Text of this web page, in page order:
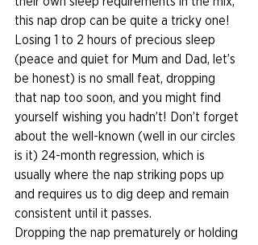
this nap drop can be quite a tricky one!
Losing 1 to 2 hours of precious sleep
(peace and quiet for Mum and Dad, let’s
be honest) is no small feat, dropping
that nap too soon, and you might find
yourself wishing you hadn’t! Don’t forget
about the well-known (well in our circles
is it) 24-month regression, which is
usually where the nap striking pops up
and requires us to dig deep and remain
consistent until it passes.
Dropping the nap prematurely or holding